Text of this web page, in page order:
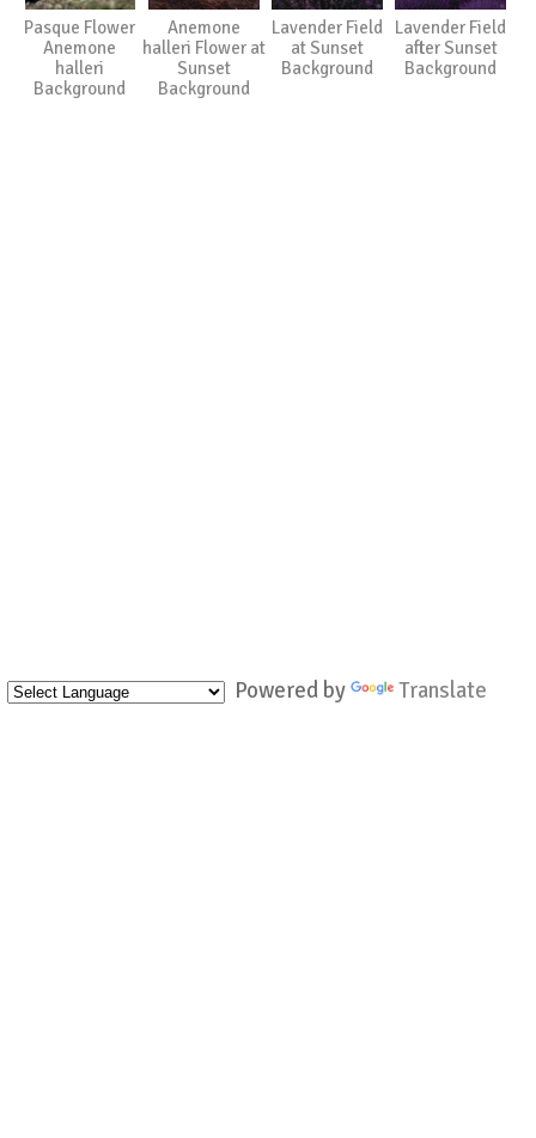
Powered by Translate
Pasque Flower
Anemone
halleri
Background
Anemone
halleri Flower at
Sunset
Background
Lavender Field
at Sunset
Background
Lavender Field
after Sunset
Background